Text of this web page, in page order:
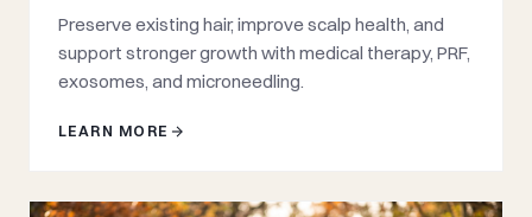
Preserve existing hair, improve scalp health, and
support stronger growth with medical therapy, PRF,
exosomes, and microneedling.
LEARN MORE